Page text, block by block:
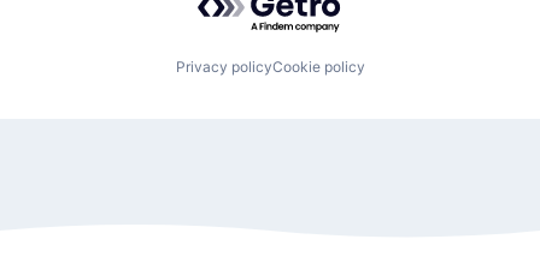
Privacy policyCookie policy